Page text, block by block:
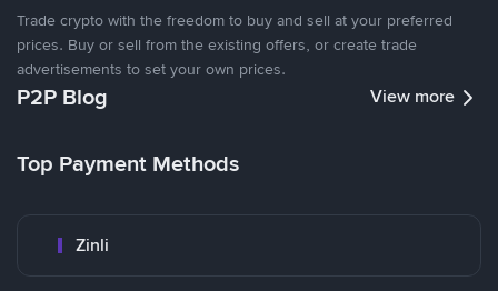
Trade crypto with the freedom to buy and sell at your preferred
prices. Buy or sell from the existing offers, or create trade
advertisements to set your own prices.
P2P Blog View more
Top Payment Methods
Zinli